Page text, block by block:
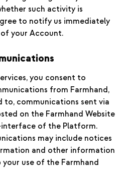
such activity is
to notify us immediately
your Account.
you consent to
from Farmhand,
communications sent via
on the Farmhand Website
of the Platform.
may include notices
and other information
use of the Farmhand